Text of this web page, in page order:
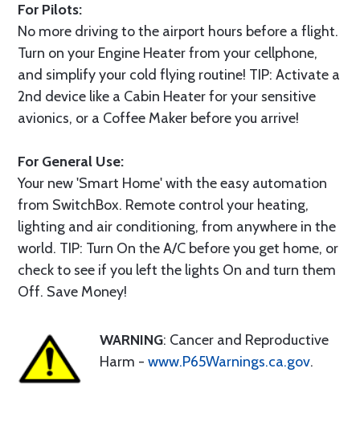
For Pilots:
No more driving to the airport hours before a flight.
Turn on your Engine Heater from your cellphone,
and simplify your cold flying routine! TIP: Activate a
2nd device like a Cabin Heater for your sensitive
avionics, or a Coffee Maker before you arrive!
For General Use:
Your new 'Smart Home' with the easy automation
from SwitchBox. Remote control your heating,
lighting and air conditioning, from anywhere in the
world. TIP: Turn On the A/C before you get home, or
check to see if you left the lights On and turn them
Off. Save Money!
WARNING: Cancer and Reproductive
Harm - www.P65Warnings.ca.gov.